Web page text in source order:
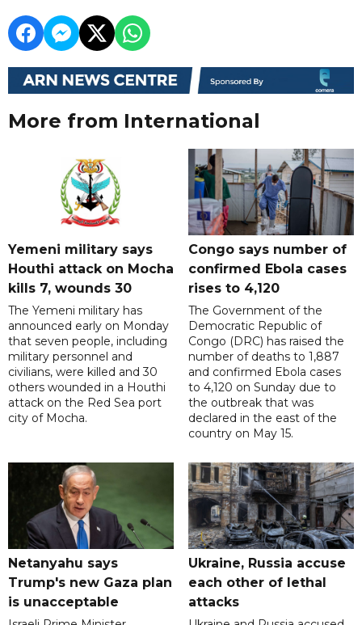
More from International
Yemeni military says
Houthi attack on Mocha
kills 7, wounds 30
The Yemeni military has
announced early on Monday
that seven people, including
military personnel and
civilians, were killed and 30
others wounded in a Houthi
attack on the Red Sea port
city of Mocha.
Congo says number of
confirmed Ebola cases
rises to 4,120
The Government of the
Democratic Republic of
Congo (DRC) has raised the
number of deaths to 1,887
and confirmed Ebola cases
to 4,120 on Sunday due to
the outbreak that was
declared in the east of the
country on May 15.
Netanyahu says
Trump's new Gaza plan
is unacceptable
Ukraine, Russia accuse
each other of lethal
attacks